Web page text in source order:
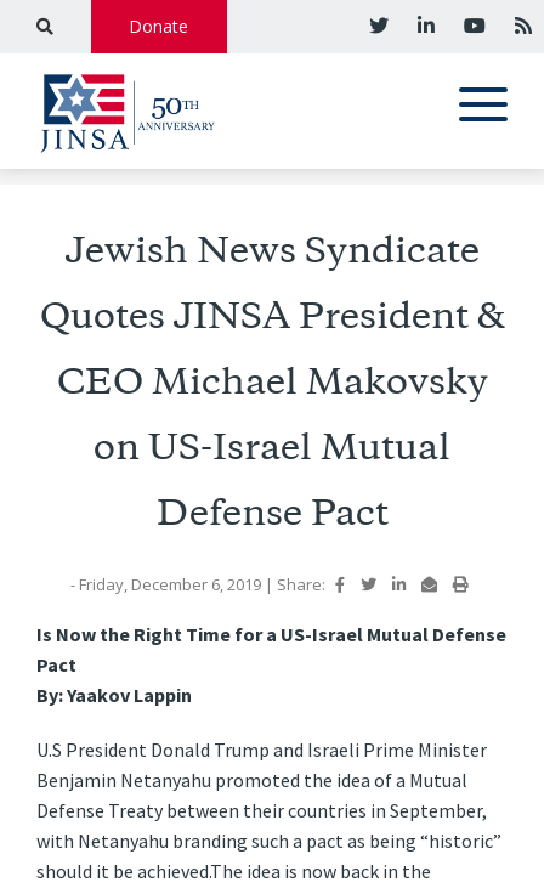
Donate
Jewish News Syndicate
Quotes JINSA President &
CEO Michael Makovsky
on US-Israel Mutual
Defense Pact
- Friday, December 6, 2019 | Share:
Is Now the Right Time for a US-Israel Mutual Defense
Pact
By: Yaakov Lappin
U.S President Donald Trump and Israeli Prime Minister
Benjamin Netanyahu promoted the idea of a Mutual
Defense Treaty between their countries in September,
with Netanyahu branding such a pact as being “historic”
should it be achieved.The idea is now back in the